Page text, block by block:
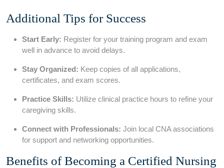
Additional Tips ⁢for Success
Start Early: Register for your training program and exam⁢
well in advance to avoid delays.
Stay Organized: Keep copies of all applications,
certificates, and exam scores.
Practice Skills: ⁤Utilize clinical practice hours to refine your
caregiving skills.
Connect with Professionals: Join local ⁢CNA associations
for support and​ networking opportunities.
Benefits of Becoming a Certified​ Nursing